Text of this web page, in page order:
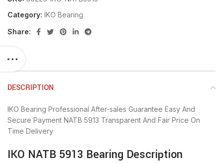
Category: IKO Bearing
Share:
DESCRIPTION
IKO Bearing Professional After-sales Guarantee Easy And
Secure Payment NATB 5913 Transparent And Fair Price On
Time Delivery
IKO NATB 5913 Bearing Description